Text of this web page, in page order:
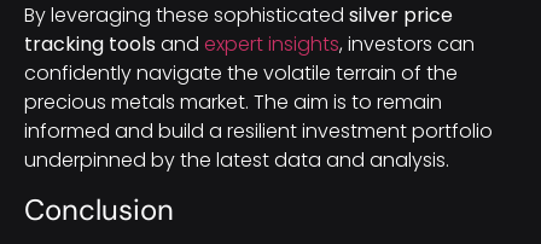
By leveraging these sophisticated silver price
tracking tools and expert insights, investors can
confidently navigate the volatile terrain of the
precious metals market. The aim is to remain
informed and build a resilient investment portfolio
underpinned by the latest data and analysis.
Conclusion